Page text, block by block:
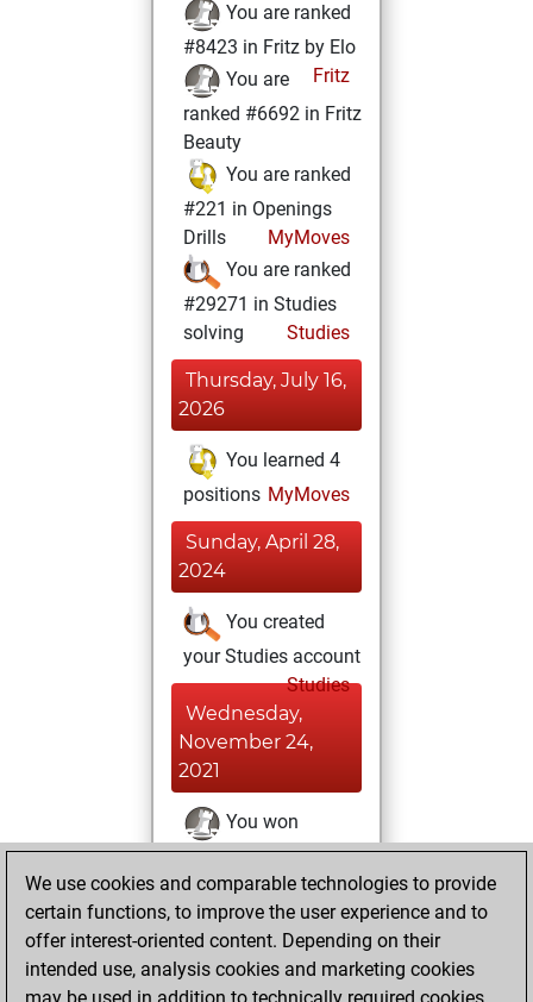
You are ranked
#8423 in Fritz by Elo
Fritz
You are
ranked #6692 in Fritz
Beauty
You are ranked
#221 in Openings
Drills
MyMoves
You are ranked
#29271 in Studies
solving
Studies
Thursday, July 16,
2026
You learned 4
positions MyMoves
Sunday, April 28,
2024
You created
your Studies account
Studies
Wednesday,
November 24,
2021
You won
against Fritz
Fritz
You achieved a
BeautyScore of 40
You achieved a
new Elo of 1604
We use cookies and comparable technologies to provide
certain functions, to improve the user experience and to
offer interest-oriented content. Depending on their
intended use, analysis cookies and marketing cookies